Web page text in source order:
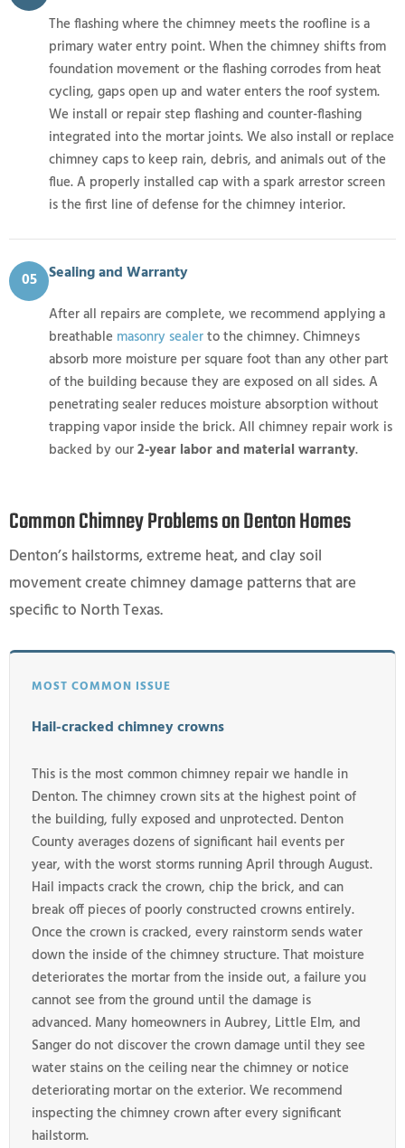
The flashing where the chimney meets the roofline is a
primary water entry point. When the chimney shifts from
foundation movement or the flashing corrodes from heat
cycling, gaps open up and water enters the roof system.
We install or repair step flashing and counter-flashing
integrated into the mortar joints. We also install or replace
chimney caps to keep rain, debris, and animals out of the
flue. A properly installed cap with a spark arrestor screen
is the first line of defense for the chimney interior.
05 Sealing and Warranty
After all repairs are complete, we recommend applying a
breathable masonry sealerto the chimney. Chimneys
absorb more moisture per square foot than any other part
of the building because they are exposed on all sides. A
penetrating sealer reduces moisture absorption without
trapping vapor inside the brick. All chimney repair work is
backed by our2-year labor and material warranty.
Common Chimney Problems on Denton Homes
Denton’s hailstorms, extreme heat, and clay soil
movement create chimney damage patterns that are
specific to North Texas.
MOST COMMON ISSUE
Hail-cracked chimney crowns
This is the most common chimney repair we handle in
Denton. The chimney crown sits at the highest point of
the building, fully exposed and unprotected. Denton
County averages dozens of significant hail events per
year, with the worst storms running April through August.
Hail impacts crack the crown, chip the brick, and can
break off pieces of poorly constructed crowns entirely.
Once the crown is cracked, every rainstorm sends water
down the inside of the chimney structure. That moisture
deteriorates the mortar from the inside out, a failure you
cannot see from the ground until the damage is
advanced. Many homeowners in Aubrey, Little Elm, and
Sanger do not discover the crown damage until they see
water stains on the ceiling near the chimney or notice
deteriorating mortar on the exterior. We recommend
inspecting the chimney crown after every significant
hailstorm.